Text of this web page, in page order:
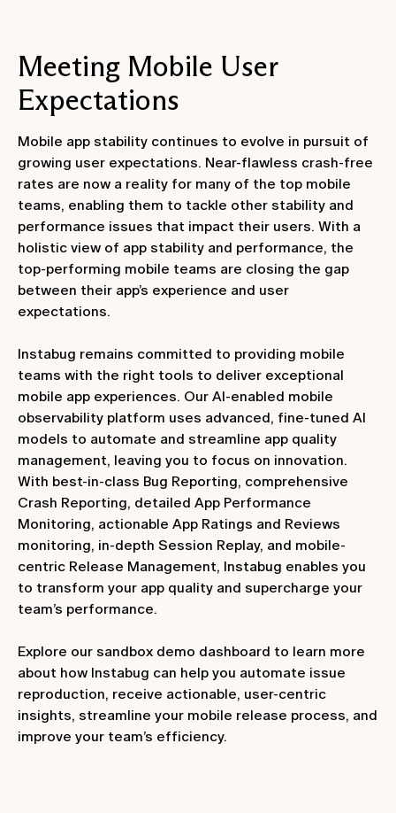
Meeting Mobile User
Expectations
Mobile app stability continues to evolve in pursuit of
growing user expectations. Near-flawless crash-free
rates are now a reality for many of the top mobile
teams, enabling them to tackle other stability and
performance issues that impact their users. With a
holistic view of app stability and performance, the
top-performing mobile teams are closing the gap
between their app’s experience and user
expectations.
Instabug remains committed to providing mobile
teams with the right tools to deliver exceptional
mobile app experiences. Our AI-enabled mobile
observability platform uses advanced, fine-tuned AI
models to automate and streamline app quality
management, leaving you to focus on innovation.
With best-in-class Bug Reporting, comprehensive
Crash Reporting, detailed App Performance
Monitoring, actionable App Ratings and Reviews
monitoring, in-depth Session Replay, and mobile-
centric Release Management, Instabug enables you
to transform your app quality and supercharge your
team’s performance.
Explore our sandbox demo dashboard to learn more
about how Instabug can help you automate issue
reproduction, receive actionable, user-centric
insights, streamline your mobile release process, and
improve your team’s efficiency.